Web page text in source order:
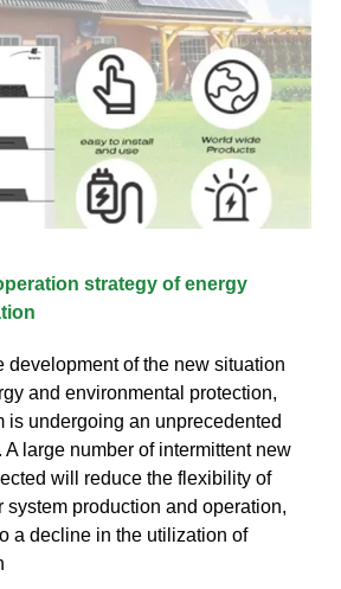
strategy of energy
development of the new situation
and environmental protection,
is undergoing an unprecedented
A large number of intermittent new
will reduce the flexibility of
system production and operation,
a decline in the utilization of